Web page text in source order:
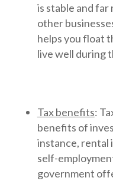
is stable and
other
helps you float
live well during
Tax benefits:
benefits of
instance, rental
self-
government